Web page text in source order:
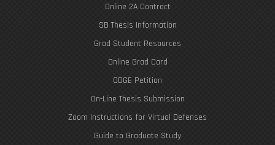
Online 2A Contract
SB Thesis Information
Grad Student Resources
Online Grad Card
ODGE Petition
On-Line Thesis Submission
Zoom Instructions for Virtual Defenses
Guide to Graduate Study